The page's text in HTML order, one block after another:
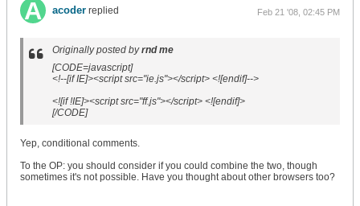
acoder replied Feb 21 '08, 02:45 PM
Originally posted byrnd me
[CODE=javascript]
<!--[if IE]><script src="ie.js"></script> <![endif]-->
<![if !IE]><script src="ff.js"></script> <![endif]>
[/CODE]
Yep, conditional comments.
To the OP: you should consider if you could combine the two, though
sometimes it's not possible. Have you thought about other browsers too?